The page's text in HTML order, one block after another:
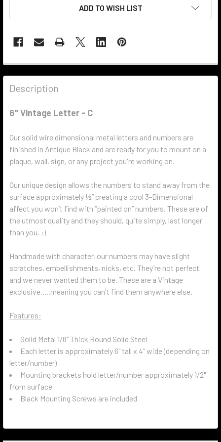
ADD TO WISH LIST
Description
6" Vintage Letter - C
Our solid wire dimensional metal letters and numbers are
finished in Antique Black and are ready for you to mount on a
plaque, wall, sign, or any project you're working on.
Our unique design allows the numbers to stand away from the
surface approximately ½” creating a cool 3-Dimensional
affect you won’t find with “painted on” numbers. These are of
the utmost quality and they should, quite simply, last longer
than you. :)
Handmade with character, our numbers may have slight
scratches, embellishments, nicks, etc. They’re not perfect
and we never wanted them to be. These are a Vintage
exclusive.....meaning you can't find them anywhere else.
Features:
Solid Metal 1/8" Thick Round Solid Steel
Each letter is approximately 6" tall x 4" wide (depending on
letter/number)
Mounting brackets hold letter/number approximately 1/2"
from surface
Black Mounting Screws are included